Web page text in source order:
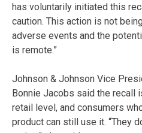
has voluntarily initiated this
caution. This action is not
adverse events and the
is remote.”
Johnson & Johnson Vice
Bonnie Jacobs said the recall
retail level, and consumers
product can still use it. “They